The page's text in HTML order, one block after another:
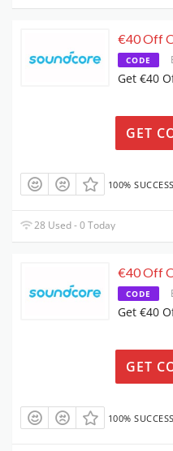
€40 Off
CODE
Get €40
GET
100% SUCCESS
28 Used - 0 Today
€40 Off
CODE
Get €40
GET
100% SUCCESS